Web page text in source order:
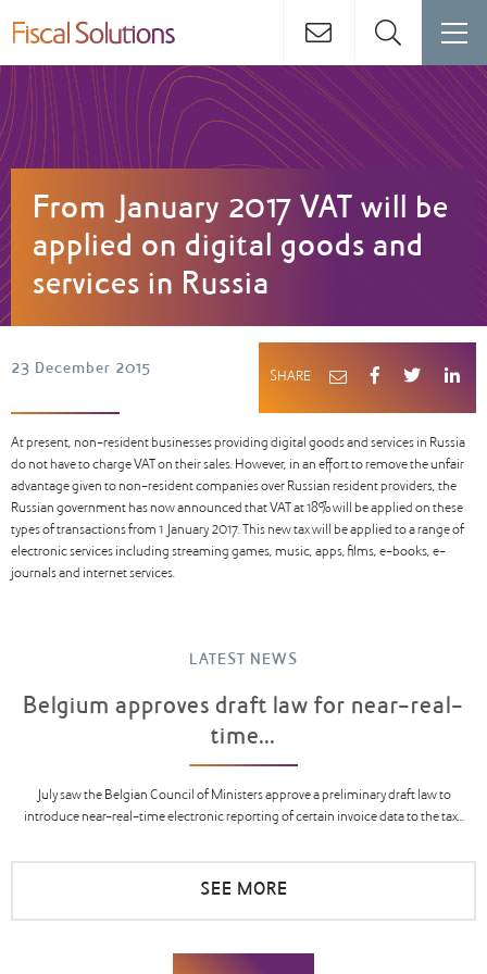
From January 2017 VAT will be
applied on digital goods and
services in Russia
23 December 2015
At present, non-resident businesses providing digital goods and services in Russia
do not have to charge VAT on their sales. However, in an effort to remove the unfair
advantage given to non-resident companies over Russian resident providers, the
Russian government has now announced that VAT at 18% will be applied on these
types of transactions from 1 January 2017. This new tax will be applied to a range of
electronic services including streaming games, music, apps, films, e-books, e-
journals and internet services.
SHARE
LATEST NEWS
Belgium approves draft law for near-real-
time...
July saw the Belgian Council of Ministers approve a preliminary draft law to
introduce near-real-time electronic reporting of certain invoice data to the tax...
SEE MORE